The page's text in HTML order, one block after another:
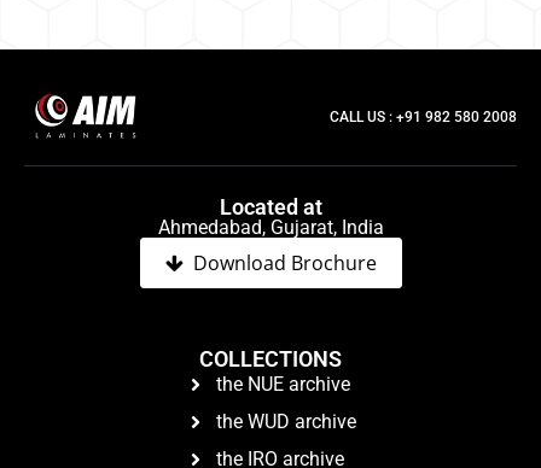
CALL US : +91 982 580 2008
Located at
Ahmedabad, Gujarat, India
Download Brochure
COLLECTIONS
the NUE archive
the WUD archive
the IRO archive